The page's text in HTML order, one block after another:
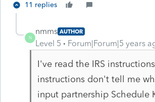
11 replies
N
nmms AUTHOR
Level 5 Forum|Forum|5 years
I've read the IRS
instructions don't tell me
input partnership Schedule